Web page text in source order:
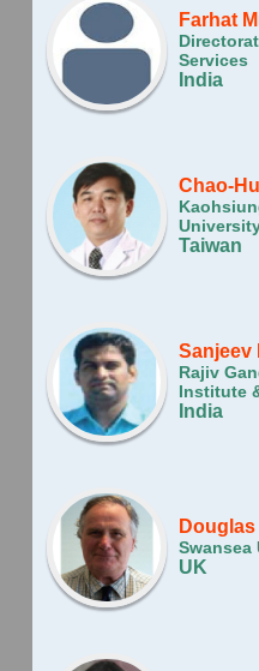
Farhat
Services
India
Chao-
Taiwan
Sanjeev
Rajiv
Institute
India
Swansea
UK